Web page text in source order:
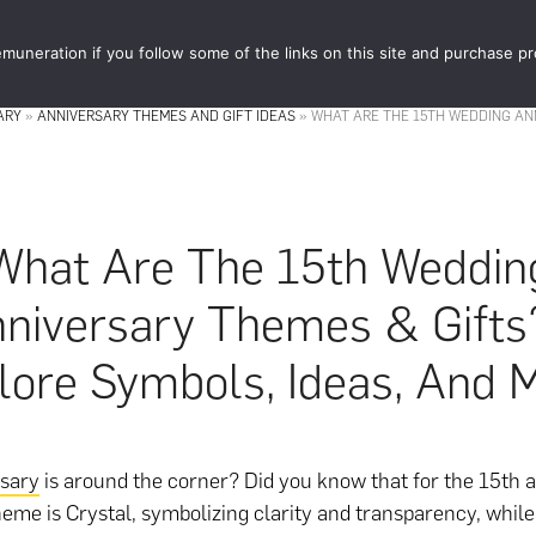
STORE
» ANNIVERSARY THEMES AND GIFT IDEAS » WHAT ARE THE 15TH WEDDING
Are The 15th
Themes &
Symbols, Ideas, And
is around the corner? Did you know that for the 15th
is Crystal, symbolizing clarity and transparency,
if you follow some of the links on this site and purchase